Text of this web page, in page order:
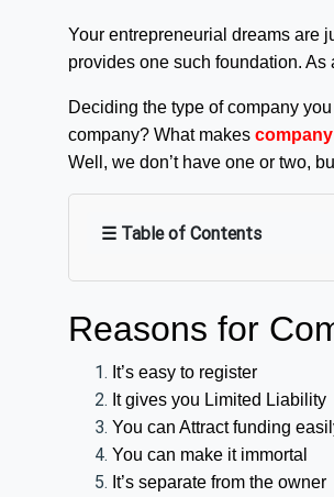
Your entrepreneurial dreams are
provides one such foundation. As
Deciding the type of company
company? What makes
Well, we don’t have one or two,
☰ Table of Contents
Reasons for
It’s easy to register
It gives you Limited Liability
You can Attract funding
You can make it immortal
It’s separate from the owner